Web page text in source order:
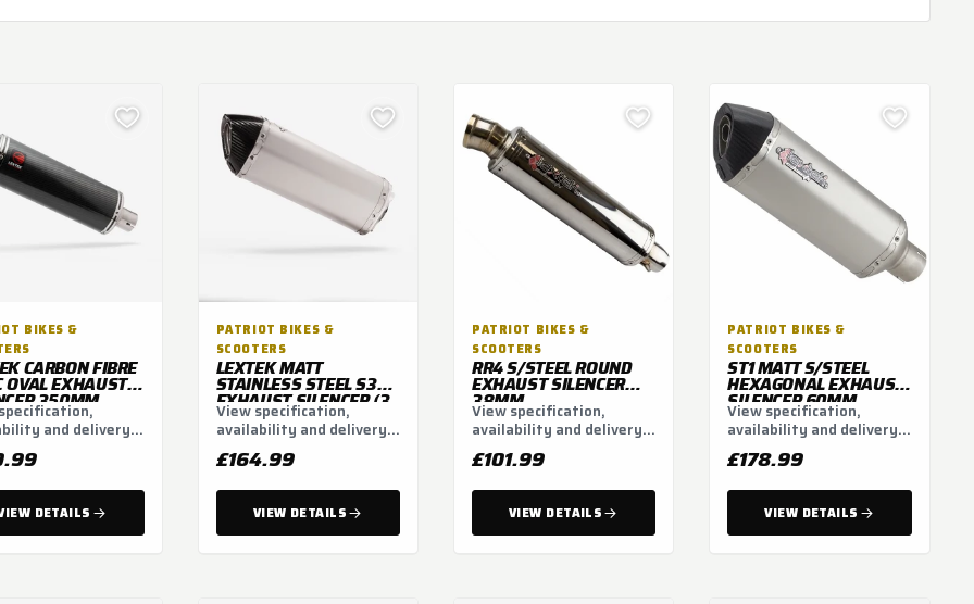
BIKES &
CARBON FIBRE
OVAL EXHAUST
350MM
and delivery
DETAILS
PATRIOT BIKES &
SCOOTERS
LEXTEK MATT
STAINLESS STEEL S32
EXHAUST SILENCER (3
BOLT)
View specification,
availability and delivery
options.
£164.99
VIEW DETAILS
PATRIOT BIKES &
SCOOTERS
RR4 S/STEEL ROUND
EXHAUST SILENCER
38MM
View specification,
availability and delivery
options.
£101.99
VIEW DETAILS
PATRIOT BIKES &
SCOOTERS
ST1 MATT S/STEEL
HEXAGONAL EXHAUST
SILENCER 60MM
View specification,
availability and delivery
options.
£178.99
VIEW DETAILS